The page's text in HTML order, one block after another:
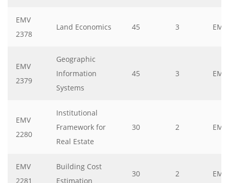
EMV
2378
Land Economics 45 3 EMV
EMV
2379
Geographic
Information
Systems
45 3 EMV
EMV
2280
Institutional
Framework for
Real Estate
30 2 EMV
EMV
2281
Building Cost
Estimation
30 2 EMV